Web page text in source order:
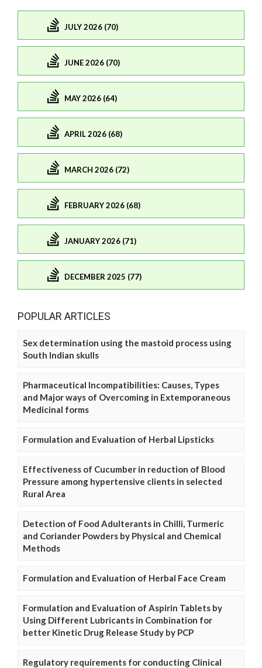
JULY 2026 (70)
JUNE 2026 (70)
MAY 2026 (64)
APRIL 2026 (68)
MARCH 2026 (72)
FEBRUARY 2026 (68)
JANUARY 2026 (71)
DECEMBER 2025 (77)
POPULAR ARTICLES
Sex determination using the mastoid process using
South Indian skulls
Pharmaceutical Incompatibilities: Causes, Types
and Major ways of Overcoming in Extemporaneous
Medicinal forms
Formulation and Evaluation of Herbal Lipsticks
Effectiveness of Cucumber in reduction of Blood
Pressure among hypertensive clients in selected
Rural Area
Detection of Food Adulterants in Chilli, Turmeric
and Coriander Powders by Physical and Chemical
Methods
Formulation and Evaluation of Herbal Face Cream
Formulation and Evaluation of Aspirin Tablets by
Using Different Lubricants in Combination for
better Kinetic Drug Release Study by PCP
Regulatory requirements for conducting Clinical